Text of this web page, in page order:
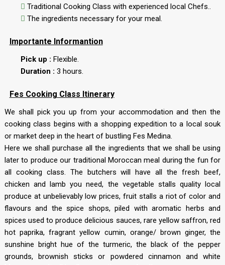
Traditional Cooking Class with experienced local Chefs..
The ingredients necessary for your meal.
Importante Informantion
Pick up : Flexible.
Duration : 3 hours.
Fes Cooking Class Itinerary
We shall pick you up from your accommodation and then the
cooking class begins with a shopping expedition to a local souk
or market deep in the heart of bustling Fes Medina.
Here we shall purchase all the ingredients that we shall be using
later to produce our traditional Moroccan meal during the fun for
all cooking class. The butchers will have all the fresh beef,
chicken and lamb you need, the vegetable stalls quality local
produce at unbelievably low prices, fruit stalls a riot of color and
flavours and the spice shops, piled with aromatic herbs and
spices used to produce delicious sauces, rare yellow saffron, red
hot paprika, fragrant yellow cumin, orange/ brown ginger, the
sunshine bright hue of the turmeric, the black of the pepper
grounds, brownish sticks or powdered cinnamon and white